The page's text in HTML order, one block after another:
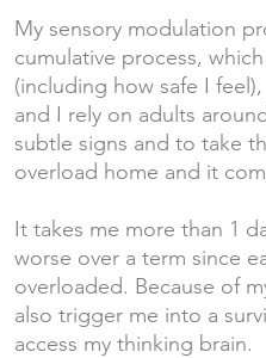
My sensory modulation
cumulative process,
(including how safe I
and I rely on adults
subtle signs and to take
overload home and it
It takes me more than 1
worse over a term since
overloaded. Because of
also trigger me into a
access my thinking brain.